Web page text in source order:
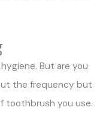
But are you
the frequency but
toothbrush you use.